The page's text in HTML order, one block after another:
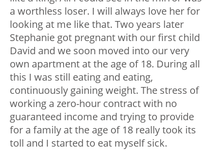
a worthless loser. I will always love her for
looking at me like that. Two years later
Stephanie got pregnant with our first child
David and we soon moved into our very
own apartment at the age of 18. During all
this I was still eating and eating,
continuously gaining weight. The stress of
working a zero-hour contract with no
guaranteed income and trying to provide
for a family at the age of 18 really took its
toll and I started to eat myself sick.